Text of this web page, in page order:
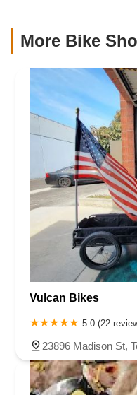
More Bike
Vulcan Bikes
5.0 (22
23896 Madison St,